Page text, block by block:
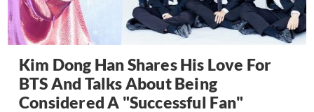
Kim Dong Han Shares His Love For
BTS And Talks About Being
Considered A "Successful Fan"